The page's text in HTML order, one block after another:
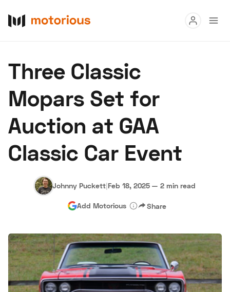
Buy
Research
Auctions
About Us Become a Dealer Speed Digital
Hagerty Classic Car Insurance Terms Privacy Cookies
Advertise
Three Classic
Mopars Set for
Auction at GAA
Classic Car Event
Johnny Puckett|Feb 18, 2025 — 2 min read
Add Motorious Share